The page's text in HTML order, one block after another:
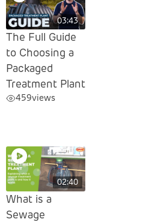
03:43
The Full Guide
to Choosing a
Packaged
Treatment Plant
459views
02:40
What is a
Sewage